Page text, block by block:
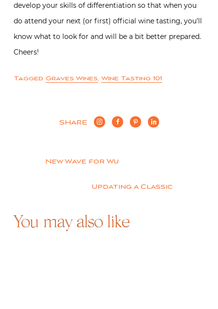
develop your skills of differentiation so that when you
do attend your next (or first) official wine tasting, you’ll
know what to look for and will be a bit better prepared.
Cheers!
Tagged Graves Wines, Wine Tasting 101
SHARE
Post
navigation
New Wave for Wu
Updating a Classic
You may also like